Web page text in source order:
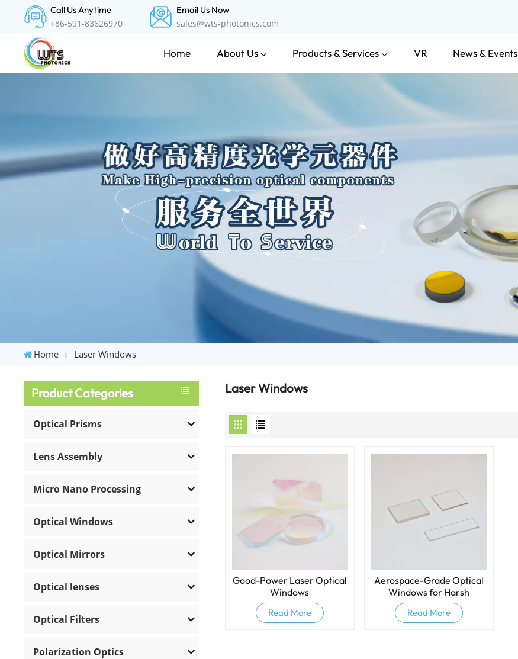
Call Us Anytime
+86-591-83626970
Email Us Now
sales@wts-photonics.com
Home About Us Products & Services VR News & Events
Home Laser Windows
Product Categories
Optical Prisms
Lens Assembly
Micro Nano Processing
Optical Windows
Optical Mirrors
Optical lenses
Optical Filters
Polarization Optics
Laser Windows
Good-Power Laser Optical
Windows
Read More
Aerospace-Grade Optical
Windows for Harsh
Environments
Read More